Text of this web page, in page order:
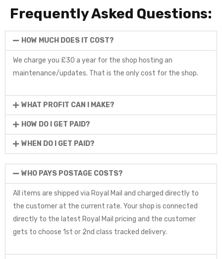
Frequently Asked Questions:
HOW MUCH DOES IT COST?
We charge you £30 a year for the shop hosting an
maintenance/updates. That is the only cost for the shop.
WHAT PROFIT CAN I MAKE?
HOW DO I GET PAID?
WHEN DO I GET PAID?
WHO PAYS POSTAGE COSTS?
All items are shipped via Royal Mail and charged directly to
the customer at the current rate. Your shop is connected
directly to the latest Royal Mail pricing and the customer
gets to choose 1st or 2nd class tracked delivery.